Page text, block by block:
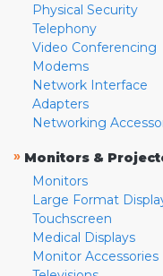
Physical Security
Telephony
Video Conferencing
Modems
Network Interface
Adapters
Networking
» Monitors &
Monitors
Large Format
Touchscreen
Medical Displays
Monitor Accessories